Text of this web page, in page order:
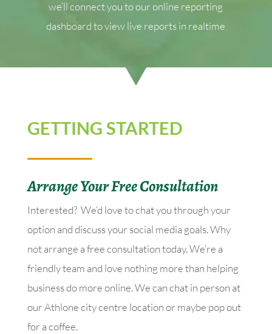
we’ll connect you to our online reporting
dashboard to view live reports in realtime
GETTING STARTED
Arrange Your Free Consultation
Interested? We‘d love to chat you through your
option and discuss your social media goals. Why
not arrange a free consultation today. We’re a
friendly team and love nothing more than helping
business do more online. We can chat in person at
our Athlone city centre location or maybe pop out
for a coffee.